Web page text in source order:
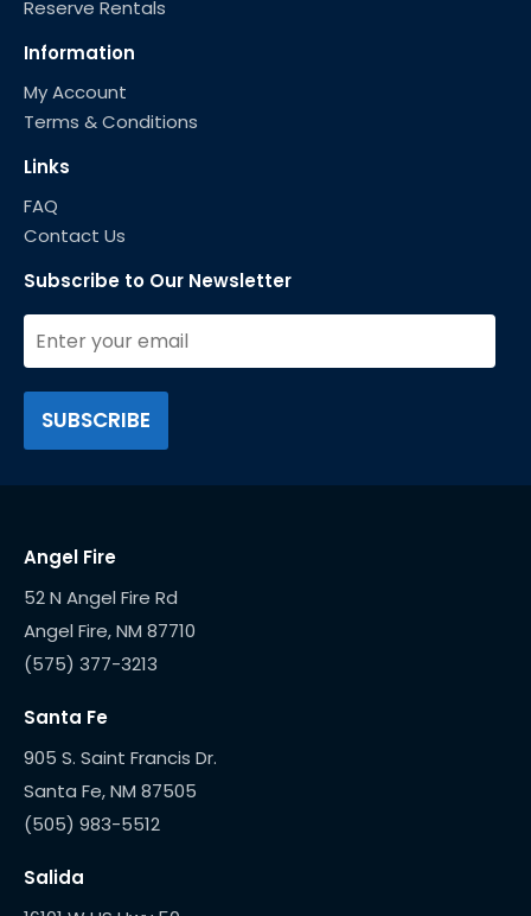
Reserve Rentals
Information
My Account
Terms & Conditions
Links
FAQ
Contact Us
Subscribe to Our Newsletter
Angel Fire
52 N Angel Fire Rd
(575) 377-3213
Santa Fe
905 S. Saint Francis Dr.
(505) 983-5512
Salida